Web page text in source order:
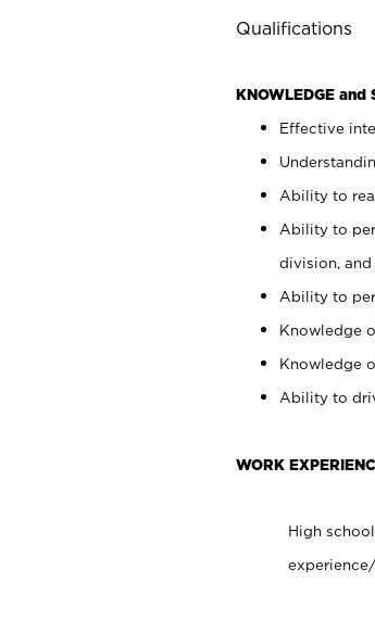
Qualifications
KNOWLEDGE and
Effective
Ability to
Ability to
division, and
Ability to
Knowledge
Knowledge
Ability to
WORK
High